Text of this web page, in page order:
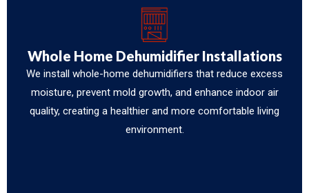
Whole Home Dehumidifier Installations
We install whole-home dehumidifiers that reduce excess
moisture, prevent mold growth, and enhance indoor air
quality, creating a healthier and more comfortable living
environment.